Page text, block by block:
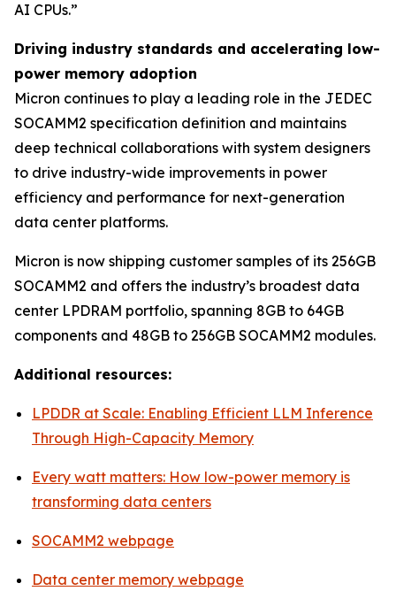
AI CPUs.”
Driving industry standards and accelerating low-
power memory adoption
Micron continues to play a leading role in the JEDEC
SOCAMM2 specification definition and maintains
deep technical collaborations with system designers
to drive industry-wide improvements in power
efficiency and performance for next-generation
data center platforms.
Micron is now shipping customer samples of its 256GB
SOCAMM2 and offers the industry’s broadest data
center LPDRAM portfolio, spanning 8GB to 64GB
components and 48GB to 256GB SOCAMM2 modules.
Additional resources:
LPDDR at Scale: Enabling Efficient LLM Inference
Through High-Capacity Memory
Every watt matters: How low-power memory is
transforming data centers
SOCAMM2 webpage
Data center memory webpage